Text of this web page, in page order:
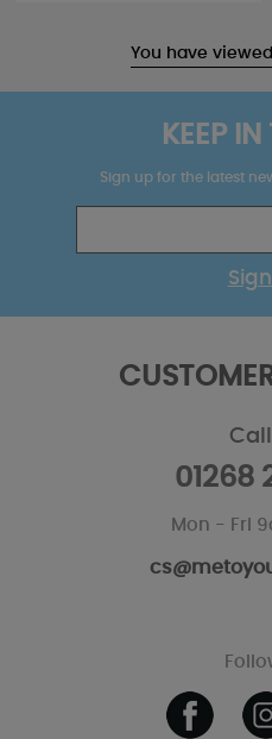
You have
KEEP
Sign up for the latest
01268
Mon - Fri